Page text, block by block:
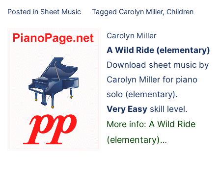
Posted in Sheet Music Tagged Carolyn Miller, Children
Carolyn Miller
A Wild Ride (elementary)
Download sheet music by
Carolyn Miller for piano
solo (elementary).
Very Easy skill level.
More info: A Wild Ride
(elementary)…